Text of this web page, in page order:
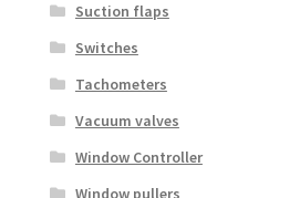
Suction flaps
Switches
Tachometers
Vacuum valves
Window Controller
Window pullers